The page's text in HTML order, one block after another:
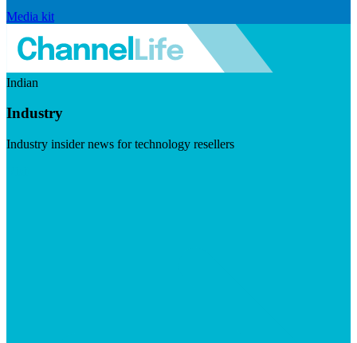
Media kit
Indian
Industry
Industry insider news for technology resellers